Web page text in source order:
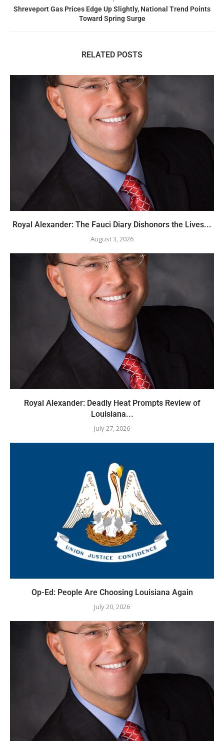
Shreveport Gas Prices Edge Up Slightly, National Trend Points
Toward Spring Surge
RELATED POSTS
Royal Alexander: The Fauci Diary Dishonors the Lives...
August 3, 2026
Royal Alexander: Deadly Heat Prompts Review of
Louisiana...
July 27, 2026
Op-Ed: People Are Choosing Louisiana Again
July 20, 2026